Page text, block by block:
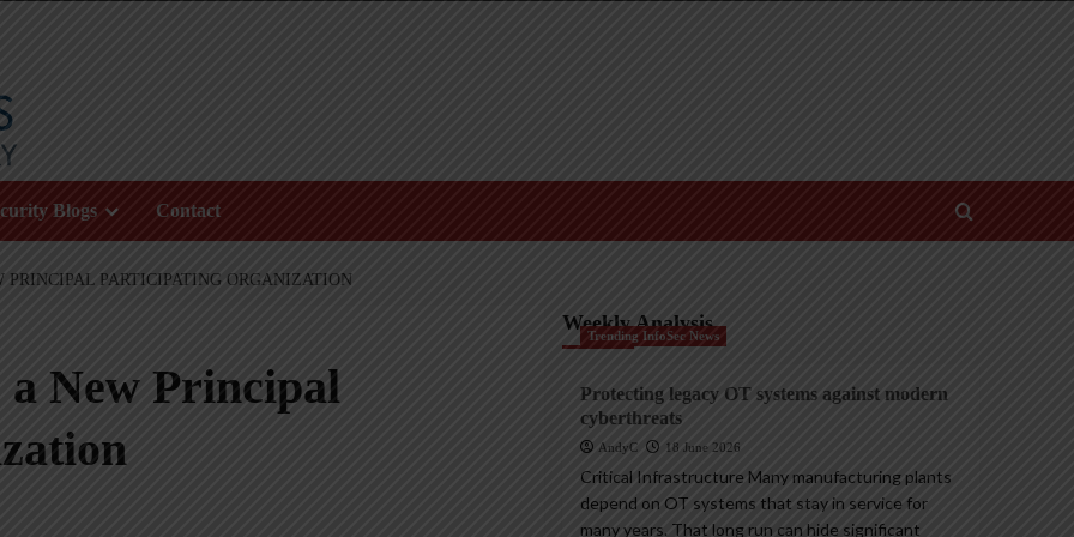
Blogs Contact
PARTICIPATING ORGANIZATION
New Principal
Weekly Analysis
Trending InfoSec News
Protecting legacy OT systems against modern
cyberthreats
AndyC 18 June 2026
Critical Infrastructure Many manufacturing plants
depend on OT systems that stay in service for
many years. That long run can hide significant